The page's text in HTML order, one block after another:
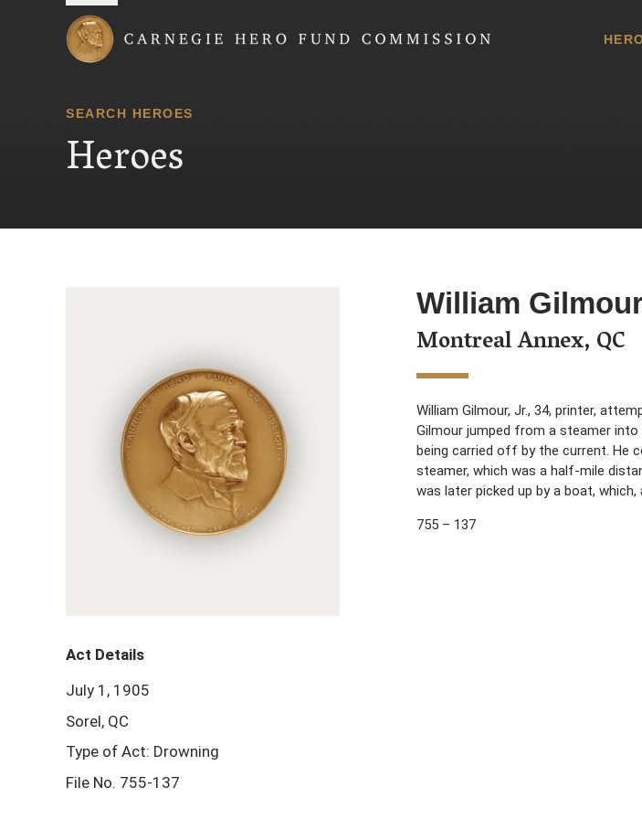
SEARCH HEROES
Heroes
William
Montreal Annex, QC
William Gilmour, Jr., 34, printer,
Gilmour jumped from a steamer
being carried off by the current. He
steamer, which was a half-mile
was later picked up by a boat,
755 – 137
Act Details
July 1, 1905
Sorel, QC
Type of Act: Drowning
File No. 755-137